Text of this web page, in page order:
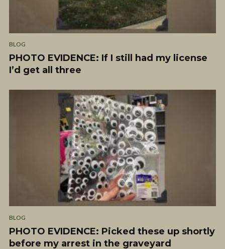
BLOG
PHOTO EVIDENCE: If I still had my license
I’d get all three
BLOG
PHOTO EVIDENCE: Picked these up shortly
before my arrest in the graveyard